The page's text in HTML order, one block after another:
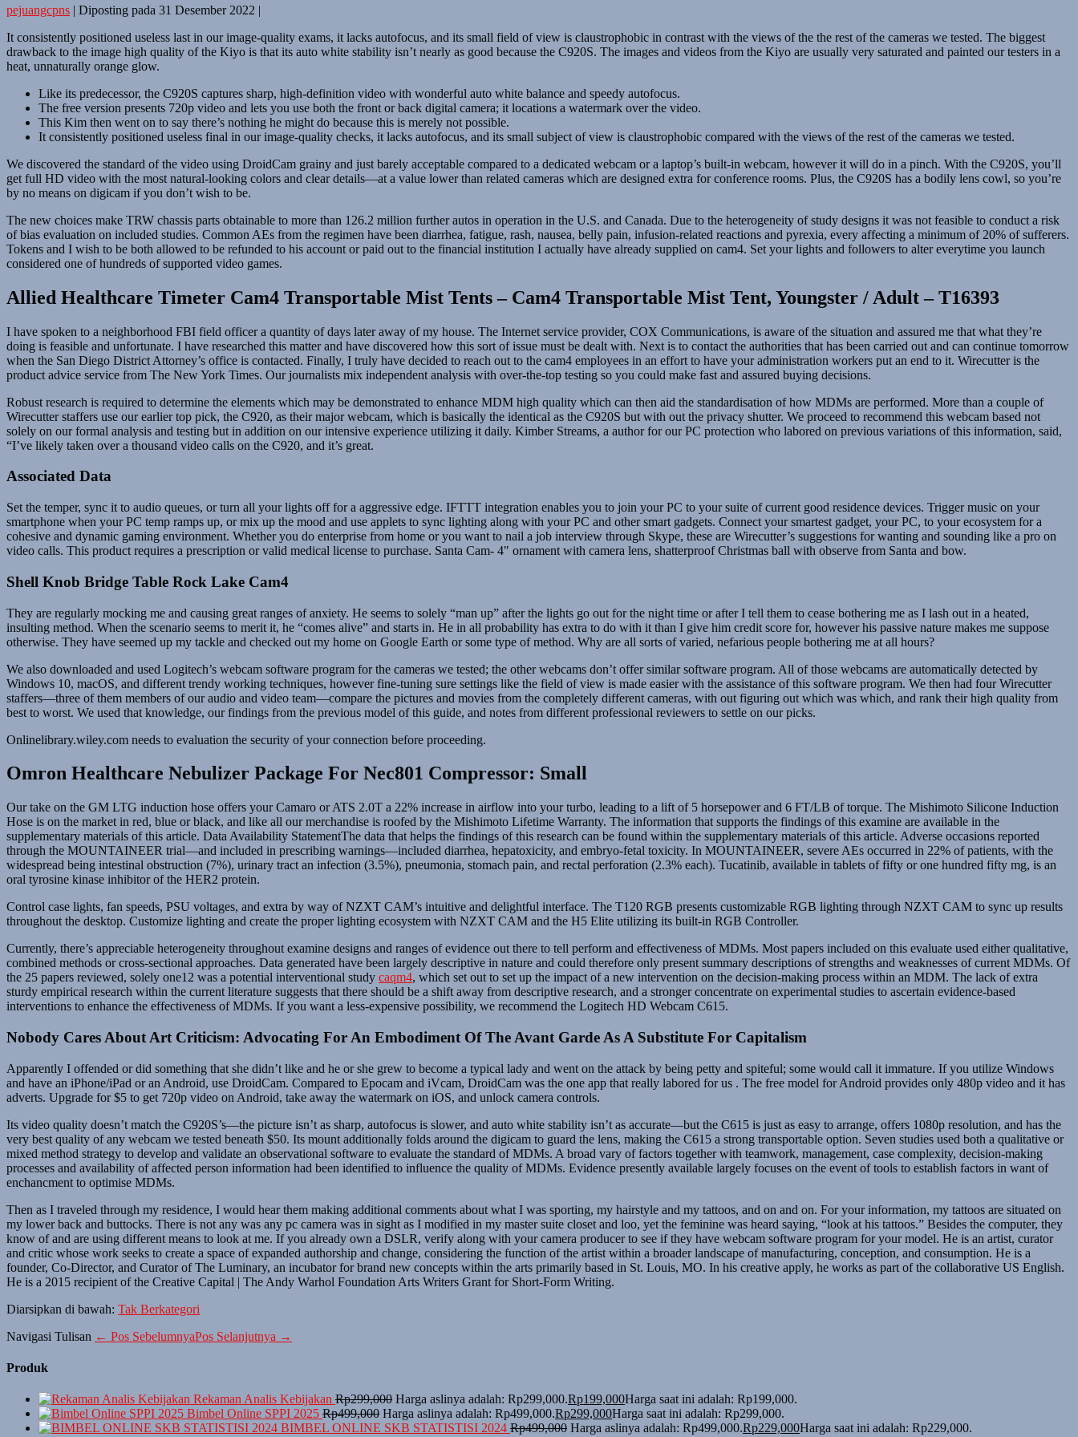
pejuangcpns | Diposting pada 31 Desember 2022 |
It consistently positioned useless last in our image-quality exams, it lacks autofocus, and its small field of view is claustrophobic in contrast with the views of the the rest of the cameras we tested. The biggest
drawback to the image high quality of the Kiyo is that its auto white stability isn’t nearly as good because the C920S. The images and videos from the Kiyo are usually very saturated and painted our testers in a
heat, unnaturally orange glow.
Like its predecessor, the C920S captures sharp, high-definition video with wonderful auto white balance and speedy autofocus.
The free version presents 720p video and lets you use both the front or back digital camera; it locations a watermark over the video.
This Kim then went on to say there’s nothing he might do because this is merely not possible.
It consistently positioned useless final in our image-quality checks, it lacks autofocus, and its small subject of view is claustrophobic compared with the views of the rest of the cameras we tested.
We discovered the standard of the video using DroidCam grainy and just barely acceptable compared to a dedicated webcam or a laptop’s built-in webcam, however it will do in a pinch. With the C920S, you’ll
get full HD video with the most natural-looking colors and clear details—at a value lower than related cameras which are designed extra for conference rooms. Plus, the C920S has a bodily lens cowl, so you’re
by no means on digicam if you don’t wish to be.
The new choices make TRW chassis parts obtainable to more than 126.2 million further autos in operation in the U.S. and Canada. Due to the heterogeneity of study designs it was not feasible to conduct a risk
of bias evaluation on included studies. Common AEs from the regimen have been diarrhea, fatigue, rash, nausea, belly pain, infusion-related reactions and pyrexia, every affecting a minimum of 20% of sufferers.
Tokens and I wish to be both allowed to be refunded to his account or paid out to the financial institution I actually have already supplied on cam4. Set your lights and followers to alter everytime you launch
considered one of hundreds of supported video games.
Allied Healthcare Timeter Cam4 Transportable Mist Tents – Cam4 Transportable Mist Tent, Youngster / Adult – T16393
I have spoken to a neighborhood FBI field officer a quantity of days later away of my house. The Internet service provider, COX Communications, is aware of the situation and assured me that what they’re
doing is feasible and unfortunate. I have researched this matter and have discovered how this sort of issue must be dealt with. Next is to contact the authorities that has been carried out and can continue tomorrow
when the San Diego District Attorney’s office is contacted. Finally, I truly have decided to reach out to the cam4 employees in an effort to have your administration workers put an end to it. Wirecutter is the
product advice service from The New York Times. Our journalists mix independent analysis with over-the-top testing so you could make fast and assured buying decisions.
Robust research is required to determine the elements which may be demonstrated to enhance MDM high quality which can then aid the standardisation of how MDMs are performed. More than a couple of
Wirecutter staffers use our earlier top pick, the C920, as their major webcam, which is basically the identical as the C920S but with out the privacy shutter. We proceed to recommend this webcam based not
solely on our formal analysis and testing but in addition on our intensive experience utilizing it daily. Kimber Streams, a author for our PC protection who labored on previous variations of this information, said,
“I’ve likely taken over a thousand video calls on the C920, and it’s great.
Associated Data
Set the temper, sync it to audio queues, or turn all your lights off for a aggressive edge. IFTTT integration enables you to join your PC to your suite of current good residence devices. Trigger music on your
smartphone when your PC temp ramps up, or mix up the mood and use applets to sync lighting along with your PC and other smart gadgets. Connect your smartest gadget, your PC, to your ecosystem for a
cohesive and dynamic gaming environment. Whether you do enterprise from home or you want to nail a job interview through Skype, these are Wirecutter’s suggestions for wanting and sounding like a pro on
video calls. This product requires a prescription or valid medical license to purchase. Santa Cam- 4″ ornament with camera lens, shatterproof Christmas ball with observe from Santa and bow.
Shell Knob Bridge Table Rock Lake Cam4
They are regularly mocking me and causing great ranges of anxiety. He seems to solely “man up” after the lights go out for the night time or after I tell them to cease bothering me as I lash out in a heated,
insulting method. When the scenario seems to merit it, he “comes alive” and starts in. He in all probability has extra to do with it than I give him credit score for, however his passive nature makes me suppose
otherwise. They have seemed up my tackle and checked out my home on Google Earth or some type of method. Why are all sorts of varied, nefarious people bothering me at all hours?
We also downloaded and used Logitech’s webcam software program for the cameras we tested; the other webcams don’t offer similar software program. All of those webcams are automatically detected by
Windows 10, macOS, and different trendy working techniques, however fine-tuning sure settings like the field of view is made easier with the assistance of this software program. We then had four Wirecutter
staffers—three of them members of our audio and video team—compare the pictures and movies from the completely different cameras, with out figuring out which was which, and rank their high quality from
best to worst. We used that knowledge, our findings from the previous model of this guide, and notes from different professional reviewers to settle on our picks.
Onlinelibrary.wiley.com needs to evaluation the security of your connection before proceeding.
Omron Healthcare Nebulizer Package For Nec801 Compressor: Small
Our take on the GM LTG induction hose offers your Camaro or ATS 2.0T a 22% increase in airflow into your turbo, leading to a lift of 5 horsepower and 6 FT/LB of torque. The Mishimoto Silicone Induction
Hose is on the market in red, blue or black, and like all our merchandise is roofed by the Mishimoto Lifetime Warranty. The information that supports the findings of this examine are available in the
supplementary materials of this article. Data Availability StatementThe data that helps the findings of this research can be found within the supplementary materials of this article. Adverse occasions reported
through the MOUNTAINEER trial—and included in prescribing warnings—included diarrhea, hepatoxicity, and embryo-fetal toxicity. In MOUNTAINEER, severe AEs occurred in 22% of patients, with the
widespread being intestinal obstruction (7%), urinary tract an infection (3.5%), pneumonia, stomach pain, and rectal perforation (2.3% each). Tucatinib, available in tablets of fifty or one hundred fifty mg, is an
oral tyrosine kinase inhibitor of the HER2 protein.
Control case lights, fan speeds, PSU voltages, and extra by way of NZXT CAM’s intuitive and delightful interface. The T120 RGB presents customizable RGB lighting through NZXT CAM to sync up results
throughout the desktop. Customize lighting and create the proper lighting ecosystem with NZXT CAM and the H5 Elite utilizing its built-in RGB Controller.
Currently, there’s appreciable heterogeneity throughout examine designs and ranges of evidence out there to tell perform and effectiveness of MDMs. Most papers included on this evaluate used either qualitative,
combined methods or cross‐sectional approaches. Data generated have been largely descriptive in nature and could therefore only present summary descriptions of strengths and weaknesses of current MDMs. Of
the 25 papers reviewed, solely one12 was a potential interventional study caqm4, which set out to set up the impact of a new intervention on the decision‐making process within an MDM. The lack of extra
sturdy empirical research within the current literature suggests that there should be a shift away from descriptive research, and a stronger concentrate on experimental studies to ascertain evidence‐based
interventions to enhance the effectiveness of MDMs. If you want a less-expensive possibility, we recommend the Logitech HD Webcam C615.
Nobody Cares About Art Criticism: Advocating For An Embodiment Of The Avant Garde As A Substitute For Capitalism
Apparently I offended or did something that she didn’t like and he or she grew to become a typical lady and went on the attack by being petty and spiteful; some would call it immature. If you utilize Windows
and have an iPhone/iPad or an Android, use DroidCam. Compared to Epocam and iVcam, DroidCam was the one app that really labored for us . The free model for Android provides only 480p video and it has
adverts. Upgrade for $5 to get 720p video on Android, take away the watermark on iOS, and unlock camera controls.
Its video quality doesn’t match the C920S’s—the picture isn’t as sharp, autofocus is slower, and auto white stability isn’t as accurate—but the C615 is just as easy to arrange, offers 1080p resolution, and has the
very best quality of any webcam we tested beneath $50. Its mount additionally folds around the digicam to guard the lens, making the C615 a strong transportable option. Seven studies used both a qualitative or
mixed method strategy to develop and validate an observational software to evaluate the standard of MDMs. A broad vary of factors together with teamwork, management, case complexity, decision‐making
processes and availability of affected person information had been identified to influence the quality of MDMs. Evidence presently available largely focuses on the event of tools to establish factors in want of
enchancment to optimise MDMs.
Then as I traveled through my residence, I would hear them making additional comments about what I was sporting, my hairstyle and my tattoos, and on and on. For your information, my tattoos are situated on
my lower back and buttocks. There is not any was any pc camera was in sight as I modified in my master suite closet and loo, yet the feminine was heard saying, “look at his tattoos.” Besides the computer, they
know of and are using different means to look at me. If you already own a DSLR, verify along with your camera producer to see if they have webcam software program for your model. He is an artist, curator
and critic whose work seeks to create a space of expanded authorship and change, considering the function of the artist within a broader landscape of manufacturing, conception, and consumption. He is a
founder, Co-Director, and Curator of The Luminary, an incubator for brand new concepts within the arts primarily based in St. Louis, MO. In his creative apply, he works as part of the collaborative US English.
He is a 2015 recipient of the Creative Capital | The Andy Warhol Foundation Arts Writers Grant for Short-Form Writing.
Diarsipkan di bawah: Tak Berkategori
Navigasi Tulisan ← Pos SebelumnyaPos Selanjutnya →
Produk
Rekaman Analis Kebijakan Rp299,000 Harga aslinya adalah: Rp299,000.Rp199,000Harga saat ini adalah: Rp199,000.
Bimbel Online SPPI 2025 Rp499,000 Harga aslinya adalah: Rp499,000.Rp299,000Harga saat ini adalah: Rp299,000.
BIMBEL ONLINE SKB STATISTISI 2024 Rp499,000 Harga aslinya adalah: Rp499,000.Rp229,000Harga saat ini adalah: Rp229,000.